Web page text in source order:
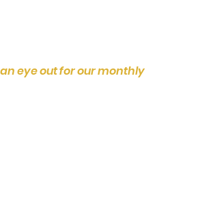
eye out for our monthly